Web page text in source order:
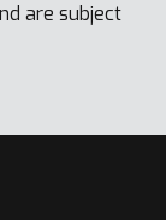
are subject